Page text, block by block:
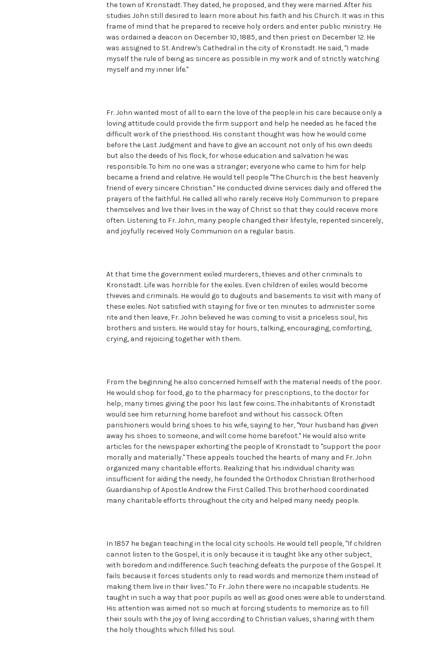
the town of Kronstadt. They dated, he proposed, and they were married. After his
studies John still desired to learn more about his faith and his Church. It was in this
frame of mind that he prepared to receive holy orders and enter public ministry. He
was ordained a deacon on December 10, 1885, and then priest on December 12. He
was assigned to St. Andrew's Cathedral in the city of Kronstadt. He said, "I made
myself the rule of being as sincere as possible in my work and of strictly watching
myself and my inner life."
Fr. John wanted most of all to earn the love of the people in his care because only a
loving attitude could provide the firm support and help he needed as he faced the
difficult work of the priesthood. His constant thought was how he would come
before the Last Judgment and have to give an account not only of his own deeds
but also the deeds of his flock, for whose education and salvation he was
responsible. To him no one was a stranger; everyone who came to him for help
became a friend and relative. He would tell people "The Church is the best heavenly
friend of every sincere Christian." He conducted divine services daily and offered the
prayers of the faithful. He called all who rarely receive Holy Communion to prepare
themselves and live their lives in the way of Christ so that they could receive more
often. Listening to Fr. John, many people changed their lifestyle, repented sincerely,
and joyfully received Holy Communion on a regular basis.
At that time the government exiled murderers, thieves and other criminals to
Kronstadt. Life was horrible for the exiles. Even children of exiles would become
thieves and criminals. He would go to dugouts and basements to visit with many of
these exiles. Not satisfied with staying for five or ten minutes to administer some
rite and then leave, Fr. John believed he was coming to visit a priceless soul, his
brothers and sisters. He would stay for hours, talking, encouraging, comforting,
crying, and rejoicing together with them.
From the beginning he also concerned himself with the material needs of the poor.
He would shop for food, go to the pharmacy for prescriptions, to the doctor for
help, many times giving the poor his last few coins. The inhabitants of Kronstadt
would see him returning home barefoot and without his cassock. Often
parishioners would bring shoes to his wife, saying to her, "Your husband has given
away his shoes to someone, and will come home barefoot." He would also write
articles for the newspaper exhorting the people of Kronstadt to "support the poor
morally and materially." These appeals touched the hearts of many and Fr. John
organized many charitable efforts. Realizing that his individual charity was
insufficient for aiding the needy, he founded the Orthodox Christian Brotherhood
Guardianship of Apostle Andrew the First Called. This brotherhood coordinated
many charitable efforts throughout the city and helped many needy people.
In 1857 he began teaching in the local city schools. He would tell people, "If children
cannot listen to the Gospel, it is only because it is taught like any other subject,
with boredom and indifference. Such teaching defeats the purpose of the Gospel. It
fails because it forces students only to read words and memorize them instead of
making them live in their lives." To Fr. John there were no incapable students. He
taught in such a way that poor pupils as well as good ones were able to understand.
His attention was aimed not so much at forcing students to memorize as to fill
their souls with the joy of living according to Christian values, sharing with them
the holy thoughts which filled his soul.